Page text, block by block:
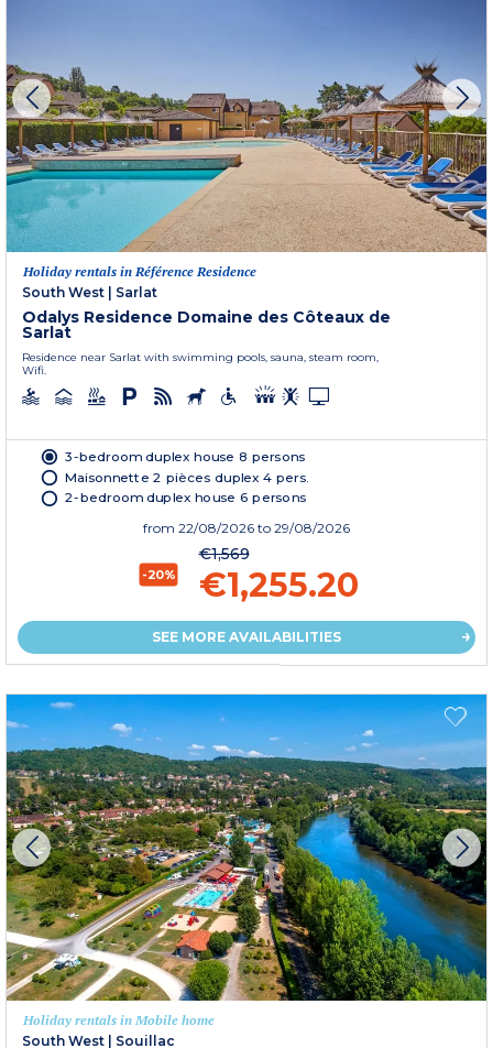
Holiday rentals in Référence Residence
South West | Sarlat
Odalys Residence Domaine des Côteaux de
Sarlat
Residence near Sarlat with swimming pools, sauna, steam room,
Wifi.
3-bedroom duplex house 8 persons
Maisonnette 2 pièces duplex 4 pers.
2-bedroom duplex house 6 persons
from 22/08/2026 to 29/08/2026
-20%
€1,569
€1,255.20
SEE MORE AVAILABILITIES
Holiday rentals in Mobile home
South West | Souillac